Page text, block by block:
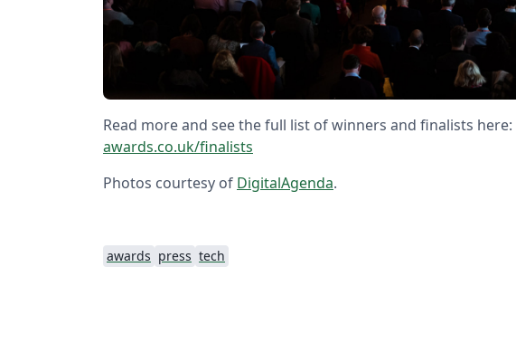
Read more and see the full list of winners and finalists here:
awards.co.uk/finalists
Photos courtesy of DigitalAgenda.
awards press tech